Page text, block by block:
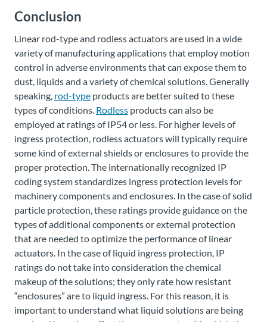
Conclusion
Linear rod-type and rodless actuators are used in a wide
variety of manufacturing applications that employ motion
control in adverse environments that can expose them to
dust, liquids and a variety of chemical solutions. Generally
speaking, rod-type products are better suited to these
types of conditions. Rodless products can also be
employed at ratings of IP54 or less. For higher levels of
ingress protection, rodless actuators will typically require
some kind of external shields or enclosures to provide the
proper protection. The internationally recognized IP
coding system standardizes ingress protection levels for
machinery components and enclosures. In the case of solid
particle protection, these ratings provide guidance on the
types of additional components or external protection
that are needed to optimize the performance of linear
actuators. In the case of liquid ingress protection, IP
ratings do not take into consideration the chemical
makeup of the solutions; they only rate how resistant
“enclosures” are to liquid ingress. For this reason, it is
important to understand what liquid solutions are being